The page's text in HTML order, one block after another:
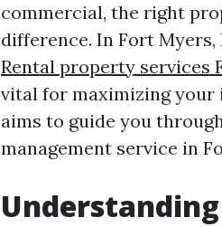
commercial, the right
difference. In Fort
Rental property services
vital for maximizing your
aims to guide you
management service in